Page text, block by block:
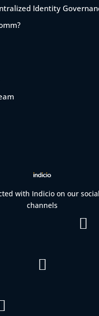
Identity
with Indicio on our
channels

